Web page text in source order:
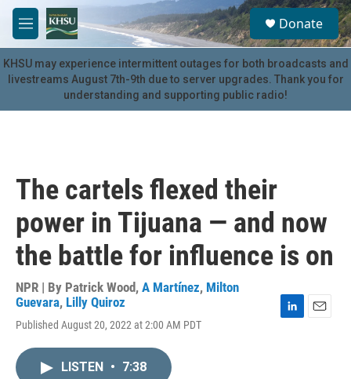
Skip to main content
M
e
n
u
S
e
a
r
c
u
Donate
KHSU may experience intermittent outages for both broadcasts and
livestreams August 7th-9th due to server upgrades. Thank you for
understanding and supporting public radio!
The cartels flexed their
power in Tijuana — and now
the battle for influence is on
NPR | By Patrick Wood, A Martínez, Milton
Guevara, Lilly Quiroz
Published August 20, 2022 at 2:00 AM PDT
LISTEN • 7:38